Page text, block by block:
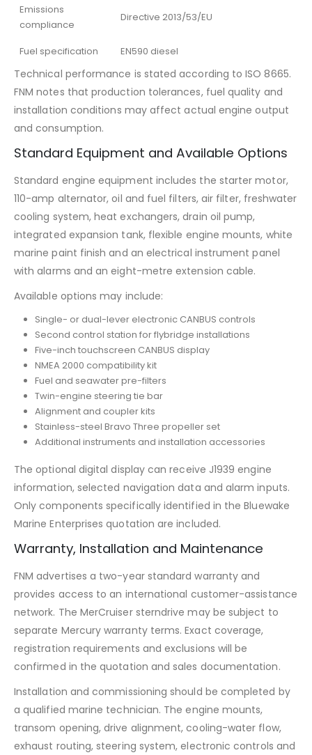
Emissions
compliance
Directive 2013/53/EU
Fuel specification EN590 diesel
Technical performance is stated according to ISO 8665.
FNM notes that production tolerances, fuel quality and
installation conditions may affect actual engine output
and consumption.
Standard Equipment and Available Options
Standard engine equipment includes the starter motor,
110-amp alternator, oil and fuel filters, air filter, freshwater
cooling system, heat exchangers, drain oil pump,
integrated expansion tank, flexible engine mounts, white
marine paint finish and an electrical instrument panel
with alarms and an eight-metre extension cable.
Available options may include:
Single- or dual-lever electronic CANBUS controls
Second control station for flybridge installations
Five-inch touchscreen CANBUS display
NMEA 2000 compatibility kit
Fuel and seawater pre-filters
Twin-engine steering tie bar
Alignment and coupler kits
Stainless-steel Bravo Three propeller set
Additional instruments and installation accessories
The optional digital display can receive J1939 engine
information, selected navigation data and alarm inputs.
Only components specifically identified in the Bluewake
Marine Enterprises quotation are included.
Warranty, Installation and Maintenance
FNM advertises a two-year standard warranty and
provides access to an international customer-assistance
network. The MerCruiser sterndrive may be subject to
separate Mercury warranty terms. Exact coverage,
registration requirements and exclusions will be
confirmed in the quotation and sales documentation.
Installation and commissioning should be completed by
a qualified marine technician. The engine mounts,
transom opening, drive alignment, cooling-water flow,
exhaust routing, steering system, electronic controls and